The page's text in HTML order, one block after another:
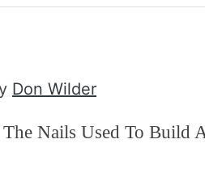
Don Wilder
The Nails Used To Build